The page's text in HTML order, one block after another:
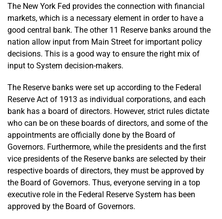
The New York Fed provides the connection with financial
markets, which is a necessary element in order to have a
good central bank. The other 11 Reserve banks around the
nation allow input from Main Street for important policy
decisions. This is a good way to ensure the right mix of
input to System decision-makers.
The Reserve banks were set up according to the Federal
Reserve Act of 1913 as individual corporations, and each
bank has a board of directors. However, strict rules dictate
who can be on these boards of directors, and some of the
appointments are officially done by the Board of
Governors. Furthermore, while the presidents and the first
vice presidents of the Reserve banks are selected by their
respective boards of directors, they must be approved by
the Board of Governors. Thus, everyone serving in a top
executive role in the Federal Reserve System has been
approved by the Board of Governors.